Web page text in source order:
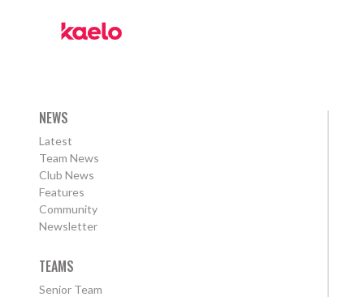
NEWS
Latest
Team News
Club News
Features
Community
Newsletter
TEAMS
Senior Team